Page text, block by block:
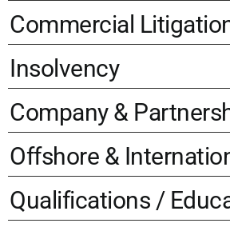
Commercial
Insolvency
Company &
Offshore &
Qualifications /